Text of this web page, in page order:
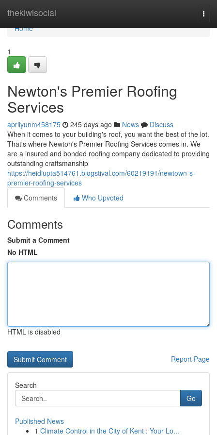
thekiwisocial
Home
Home
1
Newton's Premier Roofing
Services
aprilyunm458175 245 days ago News
Discuss
When it comes to your building's roof, you want the best of the lot.
That's where Newton's Premier Roofing Services comes in. We
are a insured and bonded roofing company dedicated to providing
outstanding craftsmanship
https://heidiupta514761.blogstival.com/60219191/newtown-s-
premier-roofing-services
Comments
Who Upvoted
Comments
Submit a Comment
No HTML
HTML is disabled
Report Page
Search
Go
Published News
1 Climate Control in the City of Kent : Your Lo...